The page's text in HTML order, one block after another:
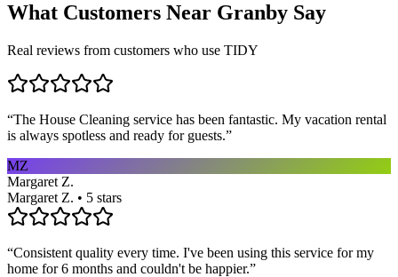
What Customers Near Granby Say
Real reviews from customers who use TIDY
“The House Cleaning service has been fantastic. My vacation rental
is always spotless and ready for guests.”
MZ
Margaret Z.
Margaret Z. • 5 stars
“Consistent quality every time. I've been using this service for my
home for 6 months and couldn't be happier.”